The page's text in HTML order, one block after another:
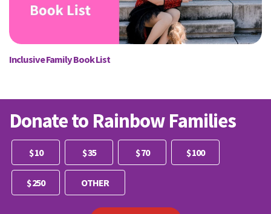
Inclusive Family Book List
Donate to Rainbow Families
$ 10 $ 35 $ 70 $ 100
$ 250